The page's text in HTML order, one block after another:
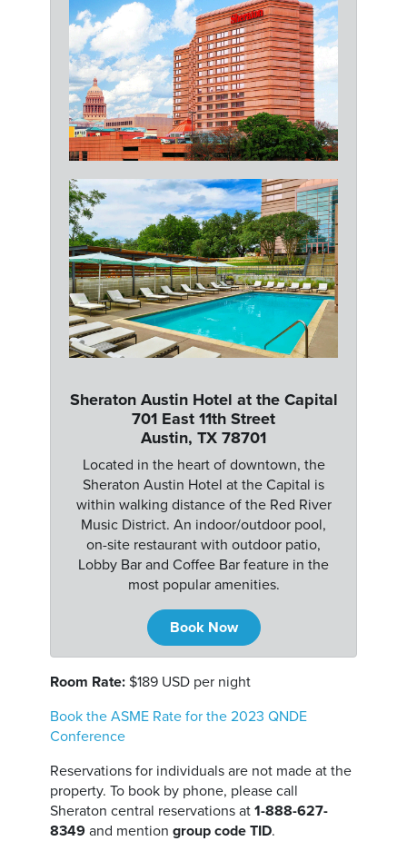
Sheraton Austin Hotel at the Capital
701 East 11th Street
Austin, TX 78701
Located in the heart of downtown, the
Sheraton Austin Hotel at the Capital is
within walking distance of the Red River
Music District. An indoor/outdoor pool,
on-site restaurant with outdoor patio,
Lobby Bar and Coffee Bar feature in the
most popular amenities.
Book Now
Room Rate: $189 USD per night
Book the ASME Rate for the 2023 QNDE
Conference
Reservations for individuals are not made at the
property. To book by phone, please call
Sheraton central reservations at1-888-627-
8349 and mentiongroup code TID.